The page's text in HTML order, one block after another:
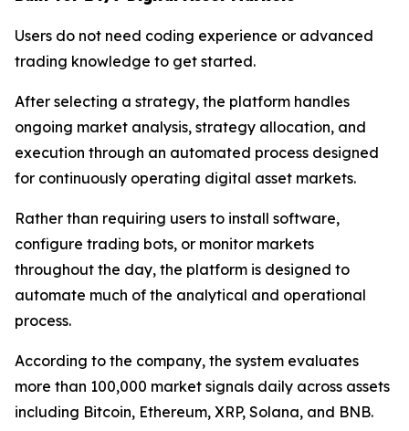
Users do not need coding experience or advanced
trading knowledge to get started.
After selecting a strategy, the platform handles
ongoing market analysis, strategy allocation, and
execution through an automated process designed
for continuously operating digital asset markets.
Rather than requiring users to install software,
configure trading bots, or monitor markets
throughout the day, the platform is designed to
automate much of the analytical and operational
process.
According to the company, the system evaluates
more than 100,000 market signals daily across assets
including Bitcoin, Ethereum, XRP, Solana, and BNB.